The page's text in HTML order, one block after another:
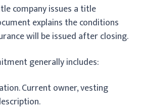
company issues a title
explains the conditions
will be issued after closing.
generally includes:
Current owner, vesting